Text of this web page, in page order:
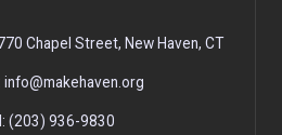
Chapel Street, New Haven, CT
info@makehaven.org
(203) 936-9830